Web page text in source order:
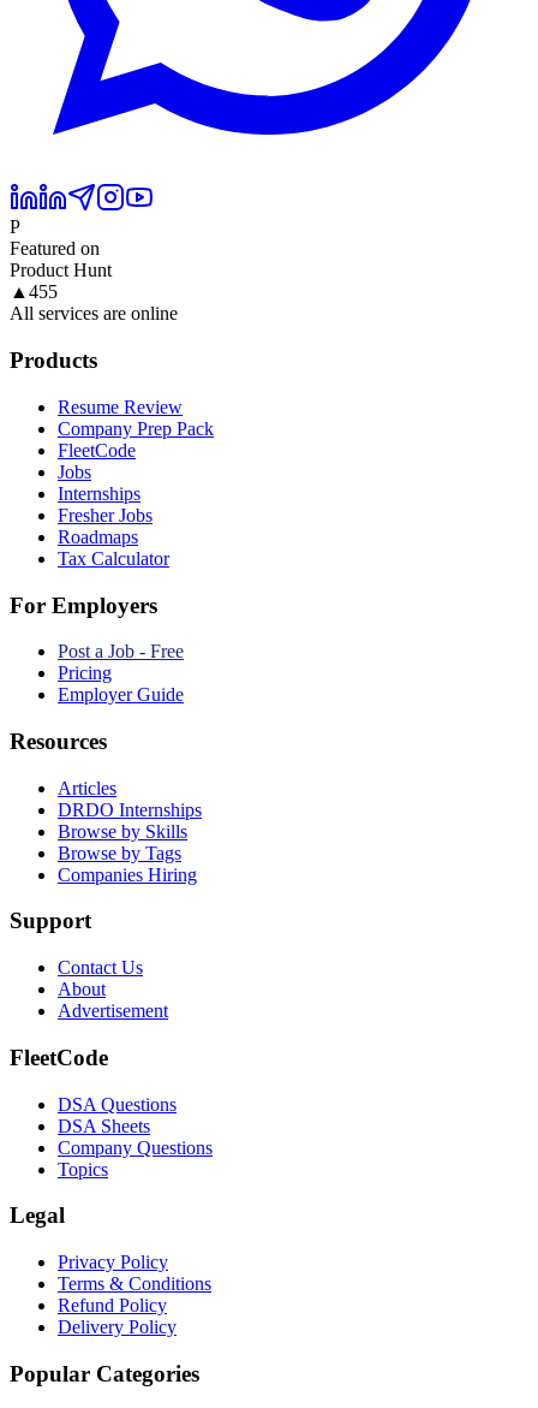
P
Featured on
Product Hunt
▲ 455
All services are online
Products
Resume Review
Company Prep Pack
FleetCode
Jobs
Internships
Fresher Jobs
Roadmaps
Tax Calculator
For Employers
Post a Job - Free
Pricing
Employer Guide
Resources
Articles
DRDO Internships
Browse by Skills
Browse by Tags
Companies Hiring
Support
Contact Us
About
Advertisement
FleetCode
DSA Questions
DSA Sheets
Company Questions
Topics
Legal
Privacy Policy
Terms & Conditions
Refund Policy
Delivery Policy
Popular Categories